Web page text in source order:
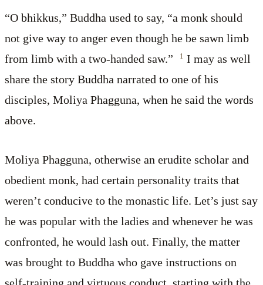
“O bhikkus,” Buddha used to say, “a monk should
not give way to anger even though he be sawn limb
from limb with a two-handed saw.”
1 I may as well
share the story Buddha narrated to one of his
disciples, Moliya Phagguna, when he said the words
above.
Moliya Phagguna, otherwise an erudite scholar and
obedient monk, had certain personality traits that
weren’t conducive to the monastic life. Let’s just say
he was popular with the ladies and whenever he was
confronted, he would lash out. Finally, the matter
was brought to Buddha who gave instructions on